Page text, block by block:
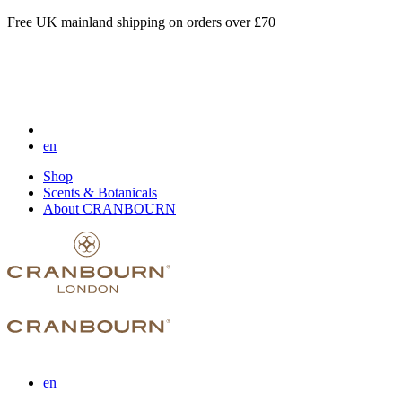
Free UK mainland shipping on orders over £70
en
Shop
Scents & Botanicals
About CRANBOURN
en